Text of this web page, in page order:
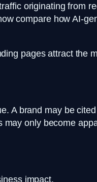
originating from
compare how AI-
pages attract the
A brand may be
only become
impact.